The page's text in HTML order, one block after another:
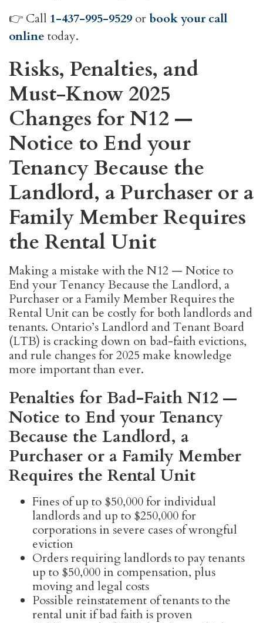
👉 Call 1-437-995-9529 orbook your call
online today.
Risks, Penalties, and
Must-Know 2025
Changes for N12 —
Notice to End your
Tenancy Because the
Landlord, a Purchaser or a
Family Member Requires
the Rental Unit
Making a mistake with the N12 — Notice to
End your Tenancy Because the Landlord, a
Purchaser or a Family Member Requires the
Rental Unit can be costly for both landlords and
tenants. Ontario’s Landlord and Tenant Board
(LTB) is cracking down on bad-faith evictions,
and rule changes for 2025 make knowledge
more important than ever.
Penalties for Bad-Faith N12 —
Notice to End your Tenancy
Because the Landlord, a
Purchaser or a Family Member
Requires the Rental Unit
Fines of up to $50,000 for individual
landlords and up to $250,000 for
corporations in severe cases of wrongful
eviction
Orders requiring landlords to pay tenants
up to $50,000 in compensation, plus
moving and legal costs
Possible reinstatement of tenants to the
rental unit if bad faith is proven